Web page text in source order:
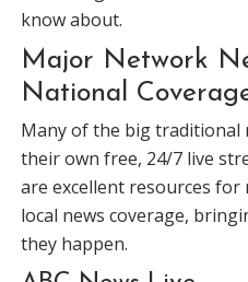
know about.
Major Network
National
Many of the big
their own free, 24/7 live
are excellent resources
local news coverage,
they happen.